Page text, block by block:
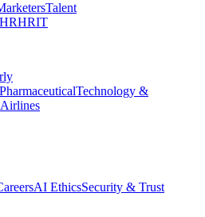
Talent
HRHRIT
PharmaceuticalTechnology &
Airlines
AI EthicsSecurity & Trust